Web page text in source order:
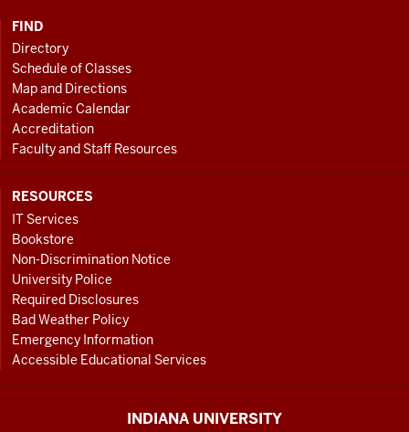
FIND
Directory
Schedule of Classes
Map and Directions
Academic Calendar
Accreditation
Faculty and Staff Resources
RESOURCES
IT Services
Bookstore
Non-Discrimination Notice
University Police
Required Disclosures
Bad Weather Policy
Emergency Information
Accessible Educational Services
INDIANA UNIVERSITY